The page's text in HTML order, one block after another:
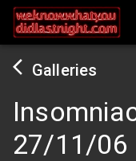
Galleries
27/11/06